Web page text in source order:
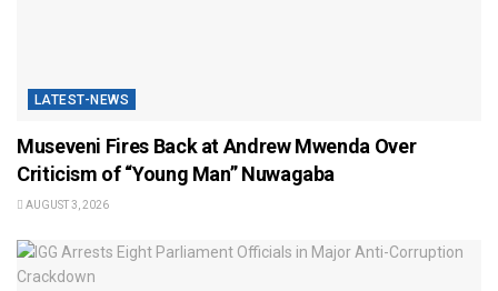
LATEST-NEWS
Museveni Fires Back at Andrew Mwenda Over
Criticism of “Young Man” Nuwagaba
AUGUST 3, 2026